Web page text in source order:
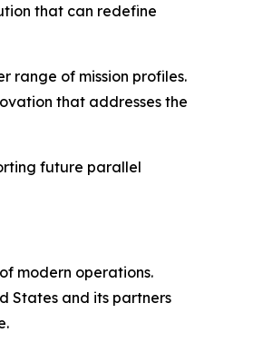
that can redefine
range of mission profiles.
that addresses the
future parallel
modern operations.
States and its partners